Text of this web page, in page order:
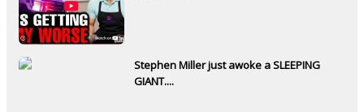
Stephen Miller just awoke a SLEEPING
GIANT....